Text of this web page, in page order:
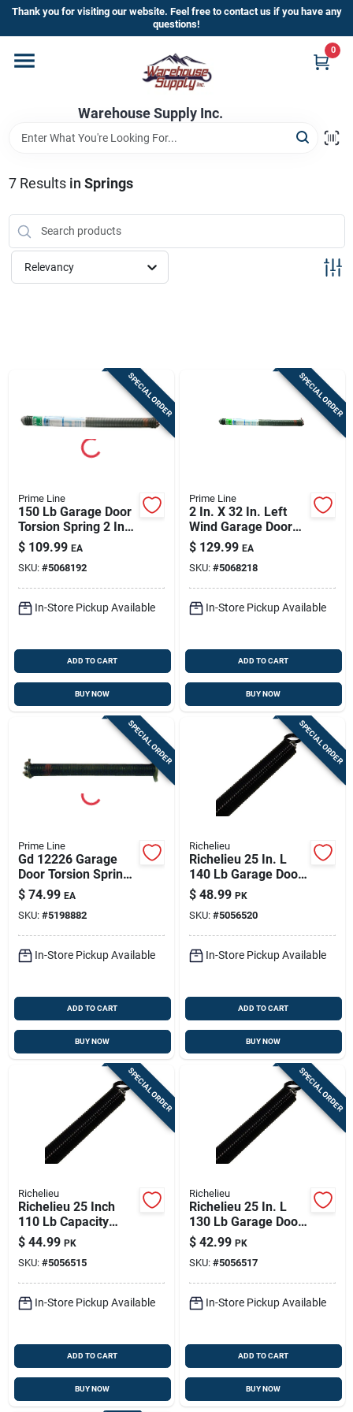
Skip
content
Thank you for visiting our website. Feel free to contact us if you have any
questions!
Warehouse Supply Inc.
0
Home
Departments
Brands
HOT BUYS!
Sign In
Cart
7Results in Springs
Relevancy
SPECIAL ORDER
Prime Line
150 Lb Garage Door
Torsion Spring 2 In.
X 32 In. Right Wind
$ 109.99 EA
SKU: #5068192
In-Store Pickup Available
ADD TO CART
BUY NOW
SPECIAL ORDER
Prime Line
2 In. X 32 In. Left
Wind Garage Door
Torsion Spring -
Model Gd 12235
$ 129.99 EA
SKU: #5068218
In-Store Pickup Available
ADD TO CART
BUY NOW
SPECIAL ORDER
Prime Line
Gd 12226 Garage
Door Torsion Spring,
20 In Length, 150 Lb
Capacity, Right Hand
Wind
$ 74.99 EA
SKU: #5198882
In-Store Pickup Available
ADD TO CART
BUY NOW
SPECIAL ORDER
Richelieu
Richelieu 25 In. L
140 Lb Garage Door
Torsion Spring
$ 48.99 PK
SKU: #5056520
In-Store Pickup Available
ADD TO CART
BUY NOW
SPECIAL ORDER
Richelieu
Richelieu 25 Inch
110 Lb Capacity
Steel Garage Door
Extension Spring
$ 44.99 PK
SKU: #5056515
In-Store Pickup Available
ADD TO CART
BUY NOW
SPECIAL ORDER
Richelieu
Richelieu 25 In. L
130 Lb Garage Door
Extension Spring
$ 42.99 PK
SKU: #5056517
In-Store Pickup Available
ADD TO CART
BUY NOW